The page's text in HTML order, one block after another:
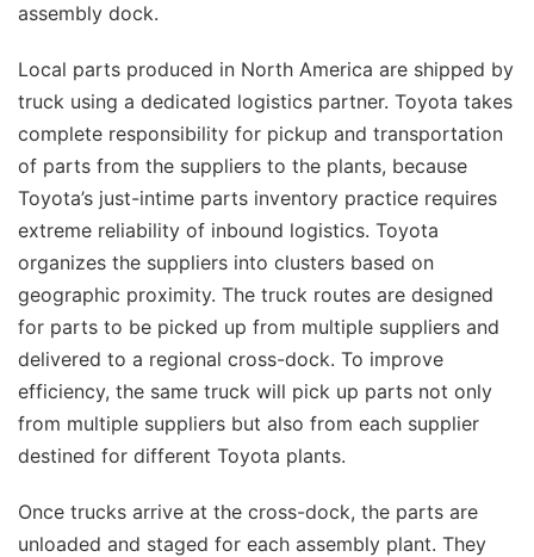
assembly dock.
Local parts produced in North America are shipped by
truck using a dedicated logistics partner. Toyota takes
complete responsibility for pickup and transportation
of parts from the suppliers to the plants, because
Toyota’s just-intime parts inventory practice requires
extreme reliability of inbound logistics. Toyota
organizes the suppliers into clusters based on
geographic proximity. The truck routes are designed
for parts to be picked up from multiple suppliers and
delivered to a regional cross-dock. To improve
efficiency, the same truck will pick up parts not only
from multiple suppliers but also from each supplier
destined for different Toyota plants.
Once trucks arrive at the cross-dock, the parts are
unloaded and staged for each assembly plant. They